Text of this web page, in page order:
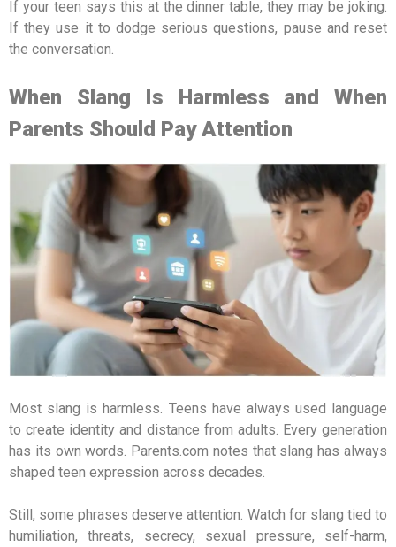
If your teen says this at the dinner table, they may be joking.
If they use it to dodge serious questions, pause and reset
the conversation.
When Slang Is Harmless and When
Parents Should Pay Attention
Most slang is harmless. Teens have always used language
to create identity and distance from adults. Every generation
has its own words. Parents.com notes that slang has always
shaped teen expression across decades.
Still, some phrases deserve attention. Watch for slang tied to
humiliation, threats, secrecy, sexual pressure, self-harm,